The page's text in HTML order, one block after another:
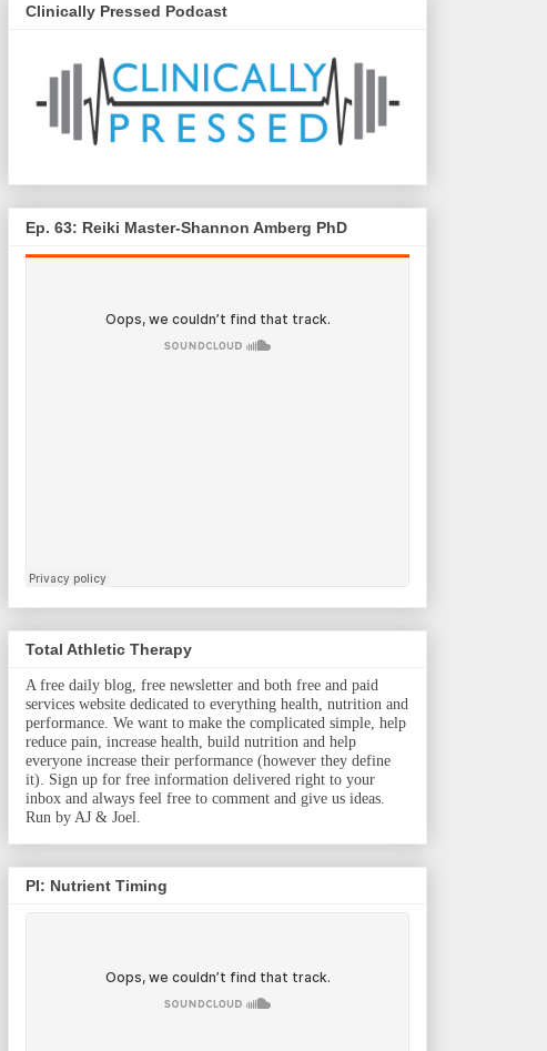
Clinically Pressed Podcast
Ep. 63: Reiki Master-Shannon Amberg PhD
Total Athletic Therapy
A free daily blog, free newsletter and both free and paid
services website dedicated to everything health, nutrition and
performance. We want to make the complicated simple, help
reduce pain, increase health, build nutrition and help
everyone increase their performance (however they define
it). Sign up for free information delivered right to your
inbox and always feel free to comment and give us ideas.
Run by AJ & Joel.
PI: Nutrient Timing